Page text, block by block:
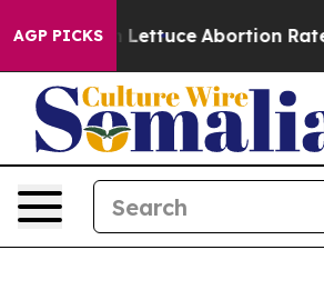
AGP PICKS
Much Lettuce Abortion Rates